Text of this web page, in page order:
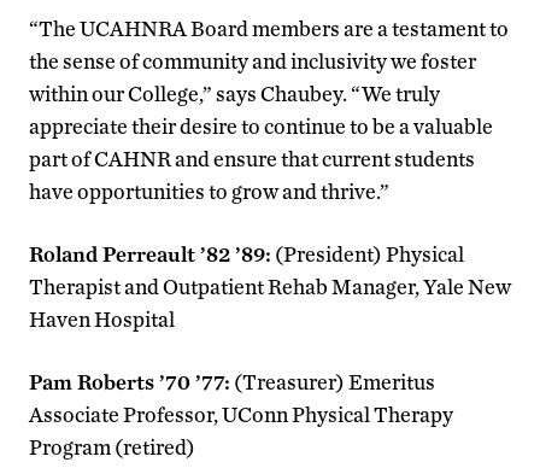
“The UCAHNRA Board members are a testament to
the sense of community and inclusivity we foster
within our College,” says Chaubey. “We truly
appreciate their desire to continue to be a valuable
part of CAHNR and ensure that current students
have opportunities to grow and thrive.”
Roland Perreault ’82 ’89: (President) Physical
Therapist and Outpatient Rehab Manager, Yale New
Haven Hospital
Pam Roberts ’70 ’77: (Treasurer) Emeritus
Associate Professor, UConn Physical Therapy
Program (retired)